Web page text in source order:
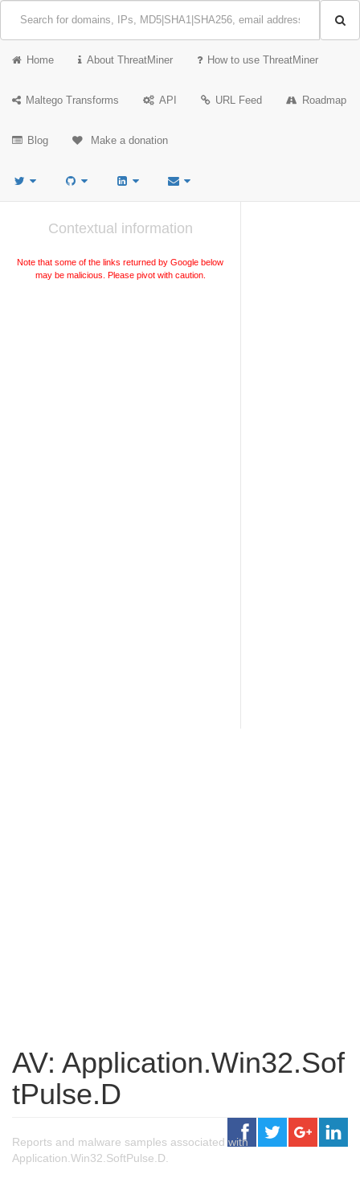
Home About ThreatMiner How to use ThreatMiner
Maltego Transforms API URL Feed Roadmap
Blog Make a donation
Contextual information
Note that some of the links returned by Google below
may be malicious. Please pivot with caution.
AV: Application.Win32.Sof
tPulse.D
Reports and malware samples associated with
Application.Win32.SoftPulse.D.